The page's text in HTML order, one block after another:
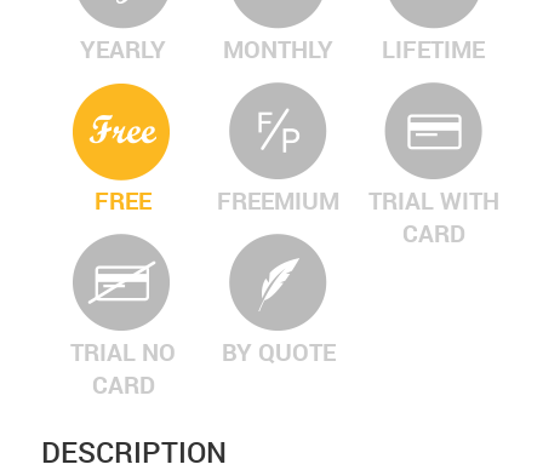
YEARLY MONTHLY LIFETIME
FREE FREEMIUM
TRIAL WITH
CARD
TRIAL NO
CARD
BY QUOTE
DESCRIPTION